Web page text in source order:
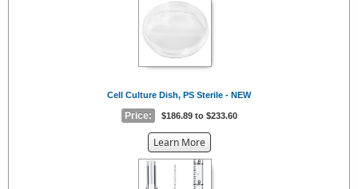
Cell Culture Dish, PS Sterile - NEW
Price: $186.89 to $233.60
Learn Moreabout
the